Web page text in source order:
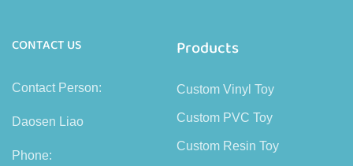
CONTACT US
Contact Person:
Daosen Liao
Phone:
Products
Custom Vinyl Toy
Custom PVC Toy
Custom Resin Toy